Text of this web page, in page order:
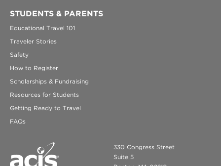
STUDENTS & PARENTS
Educational Travel 101
Traveler Stories
Safety
How to Register
Scholarships & Fundraising
Resources for Students
Getting Ready to Travel
FAQs
330 Congress Street
Suite 5